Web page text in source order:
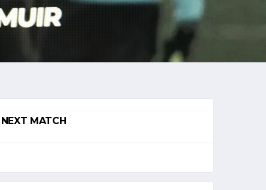
NEXT MATCH